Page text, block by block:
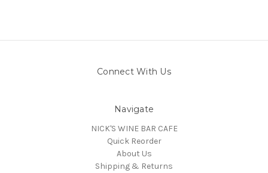
Connect With Us
Navigate
NICK'S WINE BAR CAFE
Quick Reorder
About Us
Shipping & Returns